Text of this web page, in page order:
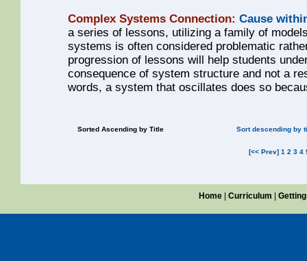
Complex Systems Connection: Cause
a series of lessons, utilizing a family of
systems is often considered problematic
progression of lessons will help students
consequence of system structure and not a
words, a system that oscillates does so
Sorted Ascending by Title Sort descending by
[<< Prev] 1 2 3 4
Home |Curriculum |